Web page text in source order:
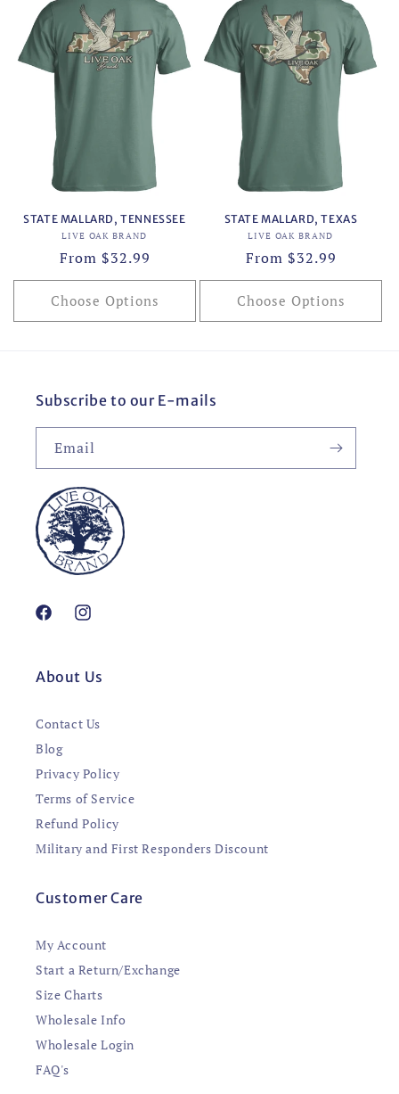
STATE MALLARD, TENNESSEE
Vendor:
LIVE OAK BRAND
Regular
price
From $32.99
Choose Options
STATE MALLARD, TEXAS
Vendor:
LIVE OAK BRAND
Regular
price
From $32.99
Choose Options
Subscribe to our E-mails
Email
FacebookInstagram
About Us
Contact Us
Blog
Privacy Policy
Terms of Service
Refund Policy
Military and First Responders Discount
Customer Care
My Account
Start a Return/Exchange
Size Charts
Wholesale Info
Wholesale Login
FAQ's